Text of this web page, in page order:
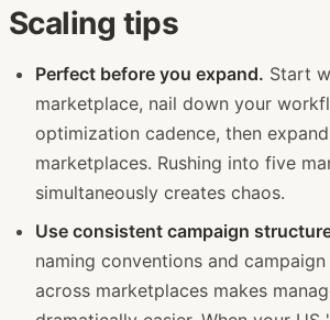
Scaling tips
Perfect before you expand. Start
marketplace, nail down your
optimization cadence, then
marketplaces. Rushing into five
simultaneously creates chaos.
Use consistent campaign
naming conventions and
across marketplaces makes